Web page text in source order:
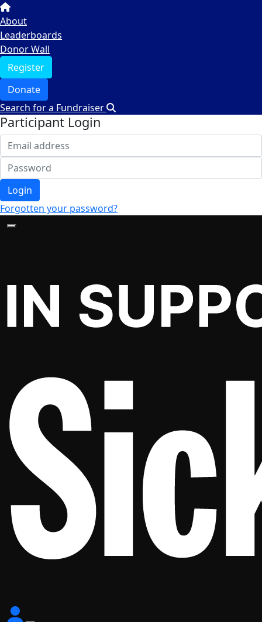
About
Leaderboards
Donor Wall
Register
Donate
Search for a Fundraiser
Participant Login
Login
Forgotten your password?